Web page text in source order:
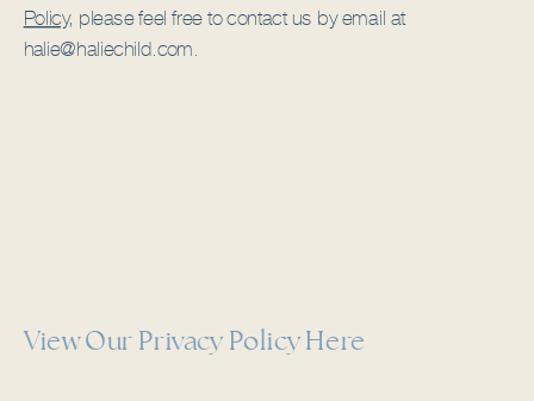
Policy, please feel free to contact us by email at
halie@haliechild.com.
View Our Privacy Policy Here